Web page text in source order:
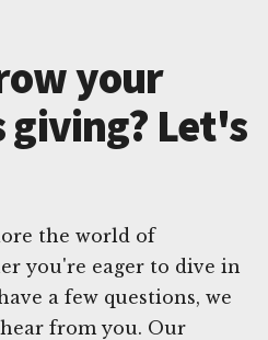
your
Let's
the world of
you're eager to dive in
a few questions, we
from you. Our